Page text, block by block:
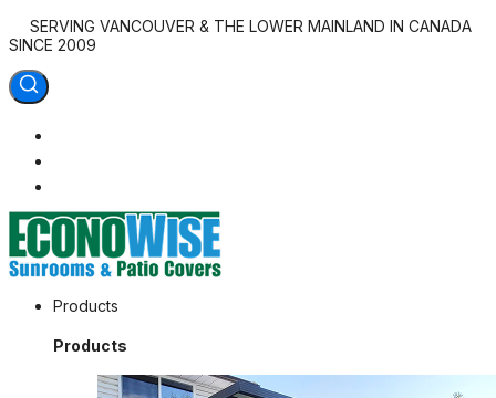
SERVING VANCOUVER & THE LOWER MAINLAND IN CANADA
SINCE 2009
Econowise Sunrooms & Patio Covers
Outdoor Living at Home
Products
Products